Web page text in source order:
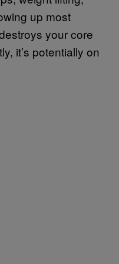
up most
your core
it’s potentially on